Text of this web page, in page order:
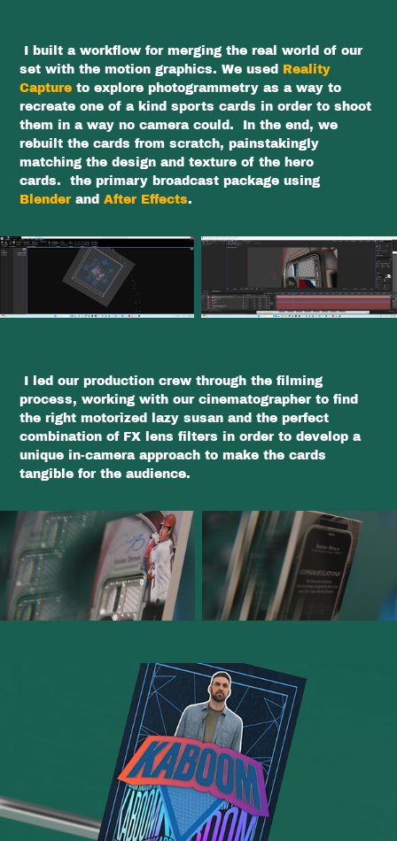
I built a workflow for merging the real world of our
set with the motion graphics. We used Reality
Capture to explore photogrammetry as a way to
recreate one of a kind sports cards in order to shoot
them in a way no camera could. In the end, we
rebuilt the cards from scratch, painstakingly
matching the design and texture of the hero
cards. the primary broadcast package using
BlenderandAfter Effects.
I led our production crew through the filming
process, working with our cinematographer to find
the right motorized lazy susan and the perfect
combination of FX lens filters in order to develop a
unique in-camera approach to make the cards
tangible for the audience.